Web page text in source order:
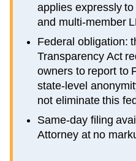
applies expressly
and multi-member
Federal obligation:
Transparency Act
owners to report to
state-level
not eliminate this
Same-day filing
Attorney at no